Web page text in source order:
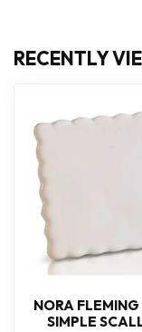
RECENTLY
NORA
SIMPLE